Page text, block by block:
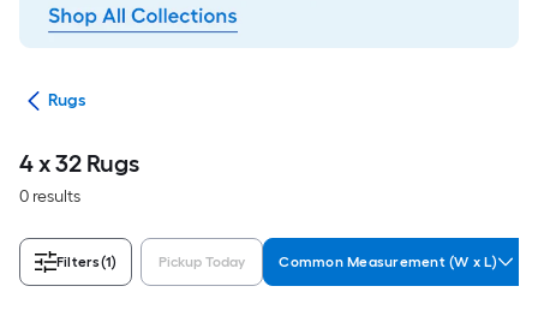
Rugs
4 x 32 Rugs
0 results
Filters(1) Pickup Today Common Measurement (W x L)